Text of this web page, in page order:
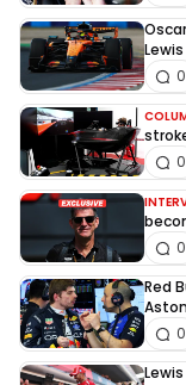
0
0
0
Red
0